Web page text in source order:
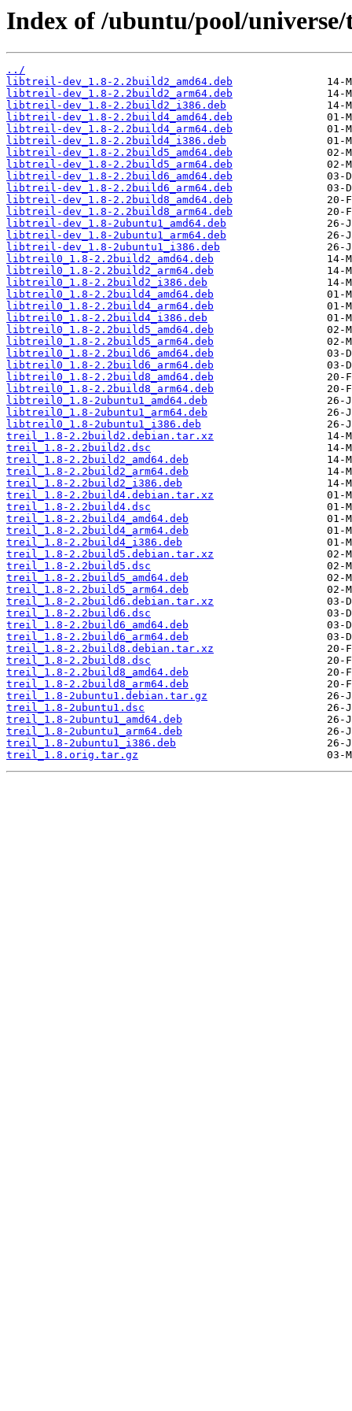
Index of /ubuntu/pool/
../
libtreil-dev_1.8-2.2build2_amd64.deb
libtreil-dev_1.8-2.2build2_arm64.deb
libtreil-dev_1.8-2.2build2_i386.deb
libtreil-dev_1.8-2.2build4_amd64.deb
libtreil-dev_1.8-2.2build4_arm64.deb
libtreil-dev_1.8-2.2build4_i386.deb
libtreil-dev_1.8-2.2build5_amd64.deb
libtreil-dev_1.8-2.2build5_arm64.deb
libtreil-dev_1.8-2.2build6_amd64.deb
libtreil-dev_1.8-2.2build6_arm64.deb
libtreil-dev_1.8-2.2build8_amd64.deb
libtreil-dev_1.8-2.2build8_arm64.deb
libtreil-dev_1.8-2ubuntu1_amd64.deb
libtreil-dev_1.8-2ubuntu1_arm64.deb
libtreil-dev_1.8-2ubuntu1_i386.deb
libtreil0_1.8-2.2build2_amd64.deb
libtreil0_1.8-2.2build2_arm64.deb
libtreil0_1.8-2.2build2_i386.deb
libtreil0_1.8-2.2build4_amd64.deb
libtreil0_1.8-2.2build4_arm64.deb
libtreil0_1.8-2.2build4_i386.deb
libtreil0_1.8-2.2build5_amd64.deb
libtreil0_1.8-2.2build5_arm64.deb
libtreil0_1.8-2.2build6_amd64.deb
libtreil0_1.8-2.2build6_arm64.deb
libtreil0_1.8-2.2build8_amd64.deb
libtreil0_1.8-2.2build8_arm64.deb
libtreil0_1.8-2ubuntu1_amd64.deb
libtreil0_1.8-2ubuntu1_arm64.deb
libtreil0_1.8-2ubuntu1_i386.deb
treil_1.8-2.2build2.debian.tar.xz
treil_1.8-2.2build2.dsc
treil_1.8-2.2build2_amd64.deb
treil_1.8-2.2build2_arm64.deb
treil_1.8-2.2build2_i386.deb
treil_1.8-2.2build4.debian.tar.xz
treil_1.8-2.2build4.dsc
treil_1.8-2.2build4_amd64.deb
treil_1.8-2.2build4_arm64.deb
treil_1.8-2.2build4_i386.deb
treil_1.8-2.2build5.debian.tar.xz
treil_1.8-2.2build5.dsc
treil_1.8-2.2build5_amd64.deb
treil_1.8-2.2build5_arm64.deb
treil_1.8-2.2build6.debian.tar.xz
treil_1.8-2.2build6.dsc
treil_1.8-2.2build6_amd64.deb
treil_1.8-2.2build6_arm64.deb
treil_1.8-2.2build8.debian.tar.xz
treil_1.8-2.2build8.dsc
treil_1.8-2.2build8_amd64.deb
treil_1.8-2.2build8_arm64.deb
treil_1.8-2ubuntu1.debian.tar.gz
treil_1.8-2ubuntu1.dsc
treil_1.8-2ubuntu1_amd64.deb
treil_1.8-2ubuntu1_arm64.deb
treil_1.8-2ubuntu1_i386.deb
treil_1.8.orig.tar.gz